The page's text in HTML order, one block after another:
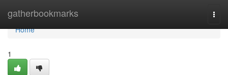
gatherbookmarks
Home
Home
1